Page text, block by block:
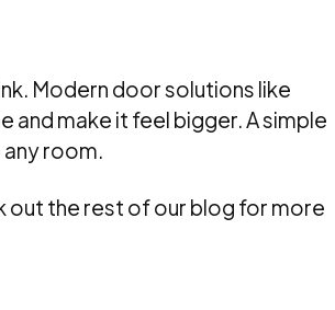
Modern door solutions like
and make it feel bigger. A simple
room.
out the rest of our blog for more